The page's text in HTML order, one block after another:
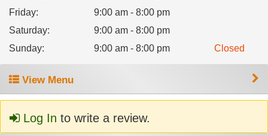
Friday:
9:00 am - 8:00 pm
Saturday:
9:00 am - 8:00 pm
Sunday: 9:00 am - 8:00 pm Closed
View Menu
Log In to write a review.